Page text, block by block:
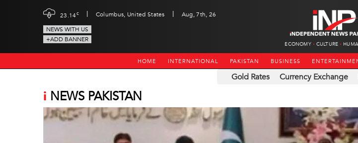
23.14c | Columbus, United States |
Aug, 7th, 26
NEWS WITH US
+ADD BANNER
ECONOMY CULTURE
HOME INTERNATIONAL PAKISTAN BUSINESS
Gold Rates Currency Exchange
i NEWS PAKISTAN